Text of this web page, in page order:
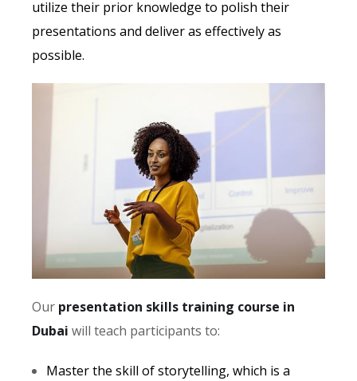
utilize their prior knowledge to polish their
presentations and deliver as effectively as
possible.
Our presentation skills training course in
Dubai will teach participants to:
Master the skill of storytelling, which is a